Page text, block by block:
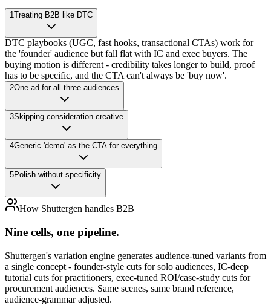
1Treating B2B like DTC
DTC playbooks (UGC, fast hooks, transactional CTAs) work for
the 'founder' audience but fall flat with IC and exec buyers. The
buying motion is different - credibility takes longer to build, proof
has to be specific, and the CTA can't always be 'buy now'.
2One ad for all three audiences
3Skipping consideration creative
4Generic 'demo' as the CTA for everything
5Polish without specificity
How Shuttergen handles B2B
Nine cells, one pipeline.
Shuttergen's variation engine generates audience-tuned variants from
a single concept - founder-style cuts for solo audiences, IC-deep
tutorial cuts for practitioners, exec-tuned ROI/case-study cuts for
procurement audiences. Same scenes, same brand reference,
audience-grammar adjusted.